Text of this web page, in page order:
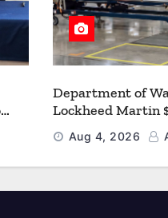
Department of
Lockheed Martin
Multiyear PAC-3
Strengthen the
Aug 4, 2026